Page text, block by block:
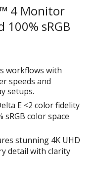
4 Monitor
100% sRGB
workflows with
speeds and
setups.​
E <2 color fidelity
sRGB color space
stunning 4K UHD
detail with clarity